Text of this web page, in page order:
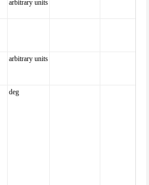
arbitrary units
arbitrary units
deg